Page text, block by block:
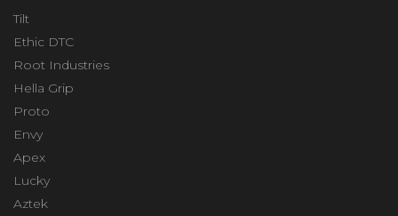
Tilt
Ethic DTC
Root Industries
Hella Grip
Proto
Envy
Apex
Lucky
Aztek